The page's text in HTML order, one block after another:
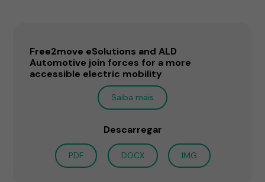
Free2move eSolutions and ALD
Automotive join forces for a more
accessible electric mobility
Saiba mais
Descarregar
PDF DOCX IMG